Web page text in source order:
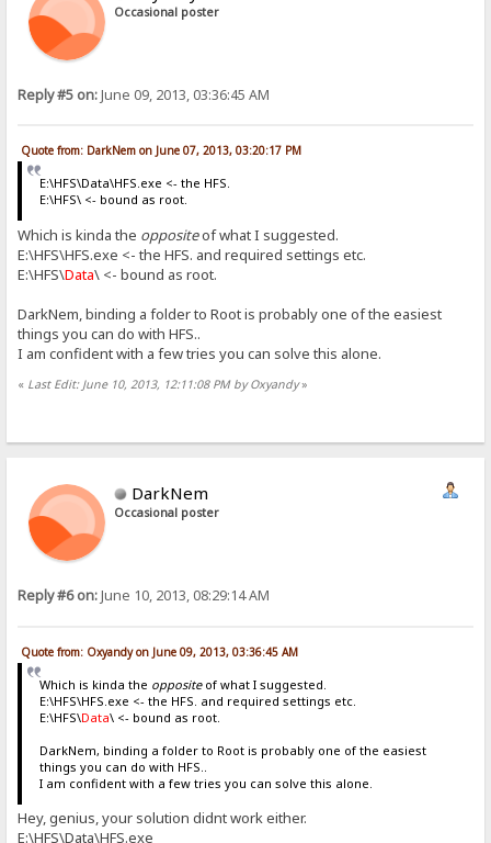
Occasional poster
Reply #5 on:June 09, 2013, 03:36:45 AM
Quote from: DarkNem on June 07, 2013, 03:20:17 PM
E:\HFS\Data\HFS.exe <- the HFS.
E:\HFS\ <- bound as root.
Which is kinda the oppositeof what I suggested.
E:\HFS\HFS.exe <- the HFS. and required settings etc.
E:\HFS\Data\ <- bound as root.
DarkNem, binding a folder to Root is probably one of the easiest
things you can do with HFS..
I am confident with a few tries you can solve this alone.
« Last Edit: June 10, 2013, 12:11:08 PM by Oxyandy»
DarkNem
Occasional poster
Reply #6 on:June 10, 2013, 08:29:14 AM
Quote from: Oxyandy on June 09, 2013, 03:36:45 AM
Which is kinda the oppositeof what I suggested.
E:\HFS\HFS.exe <- the HFS. and required settings etc.
E:\HFS\Data\ <- bound as root.
DarkNem, binding a folder to Root is probably one of the easiest
things you can do with HFS..
I am confident with a few tries you can solve this alone.
Hey, genius, your solution didnt work either.
E:\HFS\Data\HFS.exe